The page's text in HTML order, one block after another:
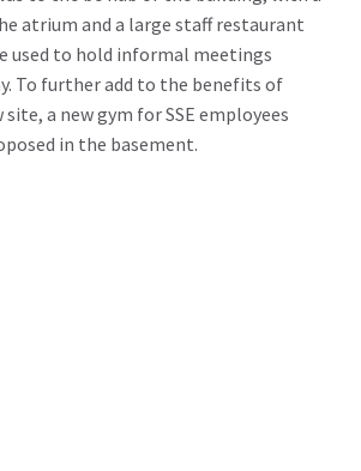
atrium and a large staff restaurant
used to hold informal meetings
To further add to the benefits of
a new gym for SSE employees
in the basement.